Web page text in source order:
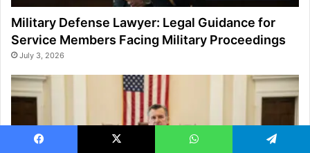
Military Defense Lawyer: Legal Guidance for
Service Members Facing Military Proceedings
July 3, 2026